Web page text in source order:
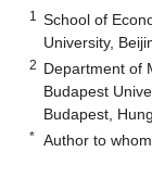
1
School of
University,
2 Department of
Budapest
Budapest,
* Author to